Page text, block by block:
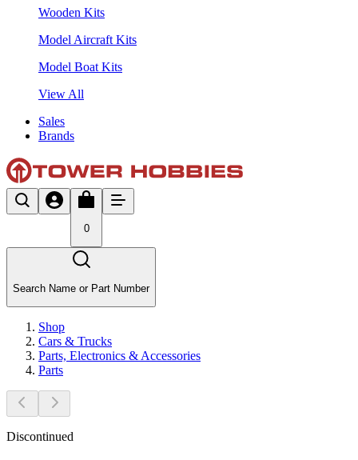
Wooden Kits
Model Aircraft Kits
Model Boat Kits
View All
Sales
Brands
0
Search Name or Part Number
Shop
Cars & Trucks
Parts, Electronics & Accessories
Parts
Discontinued